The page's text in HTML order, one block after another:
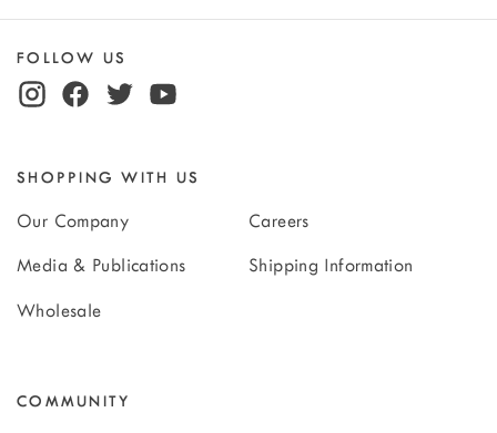
FOLLOW US
SHOPPING WITH US
Our Company Careers
Media & Publications Shipping Information
Wholesale
COMMUNITY